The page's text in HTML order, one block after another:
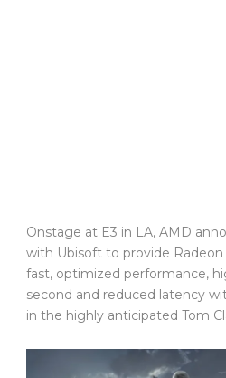
Onstage at E3 in LA, AMD
with Ubisoft to provide
fast, optimized performance,
second and reduced latency
in the highly anticipated Tom